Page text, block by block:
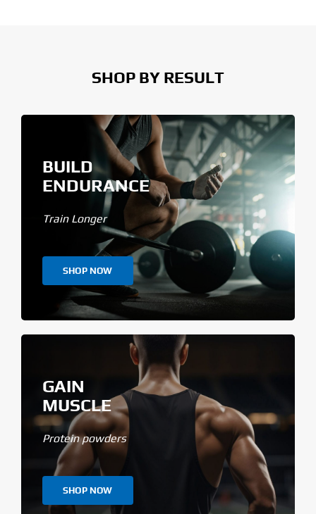
SHOP BY RESULT
BUILD
ENDURANCE
Train Longer
SHOP NOW
GAIN
MUSCLE
Protein powders
SHOP NOW